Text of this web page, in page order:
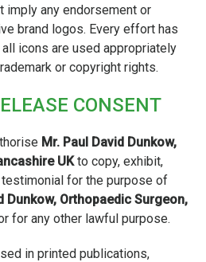
imply any endorsement or
brand logos. Every effort has
icons are used appropriately
or copyright rights.
CONSENT
Mr. Paul David Dunkow,
UKto copy, exhibit,
for the purpose of
Dunkow, Orthopaedic Surgeon,
for any other lawful purpose.
in printed publications,